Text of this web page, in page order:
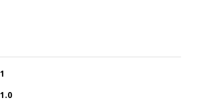
1
1.0